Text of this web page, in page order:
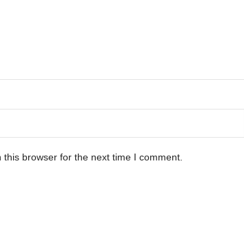
browser for the next time I comment.